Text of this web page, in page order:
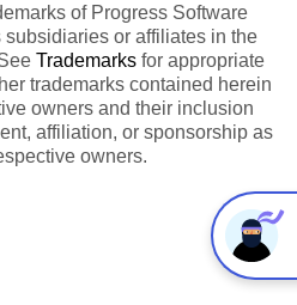
of Progress Software
or affiliates in the
Trademarks for appropriate
trademarks contained herein
owners and their inclusion
affiliation, or sponsorship as
owners.